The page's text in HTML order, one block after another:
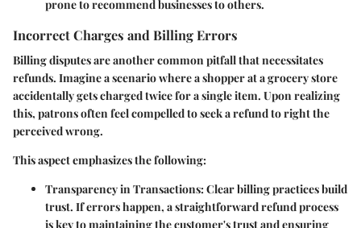
prone to recommend businesses to others.
Incorrect Charges and Billing Errors
Billing disputes are another common pitfall that necessitates
refunds. Imagine a scenario where a shopper at a grocery store
accidentally gets charged twice for a single item. Upon realizing
this, patrons often feel compelled to seek a refund to right the
perceived wrong.
This aspect emphasizes the following:
Transparency in Transactions: Clear billing practices build
trust. If errors happen, a straightforward refund process
is key to maintaining the customer's trust and ensuring